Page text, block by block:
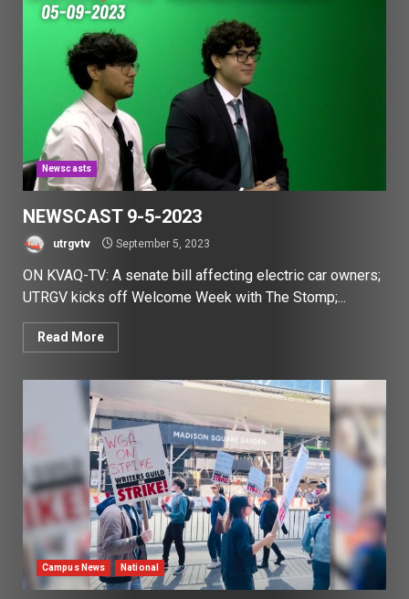
Newscasts
NEWSCAST 9-5-2023
utrgvtv September 5, 2023
ON KVAQ-TV: A senate bill affecting electric car owners;
UTRGV kicks off Welcome Week with The Stomp;...
Read More
Campus News National